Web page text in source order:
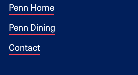
Footer 1
Penn Home
Penn Dining
Contact